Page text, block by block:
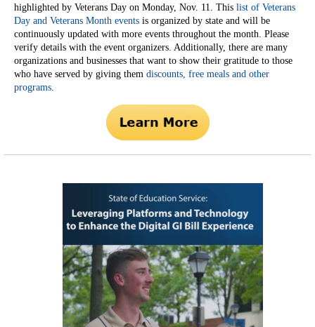
highlighted by Veterans Day on Monday, Nov. 11. This list of Veterans
Day and Veterans Month events is organized by state and will be
continuously updated with more events throughout the month. Please
verify details with the event organizers. Additionally, there are many
organizations and businesses that want to show their gratitude to those
who have served by giving them discounts, free meals and other
programs.